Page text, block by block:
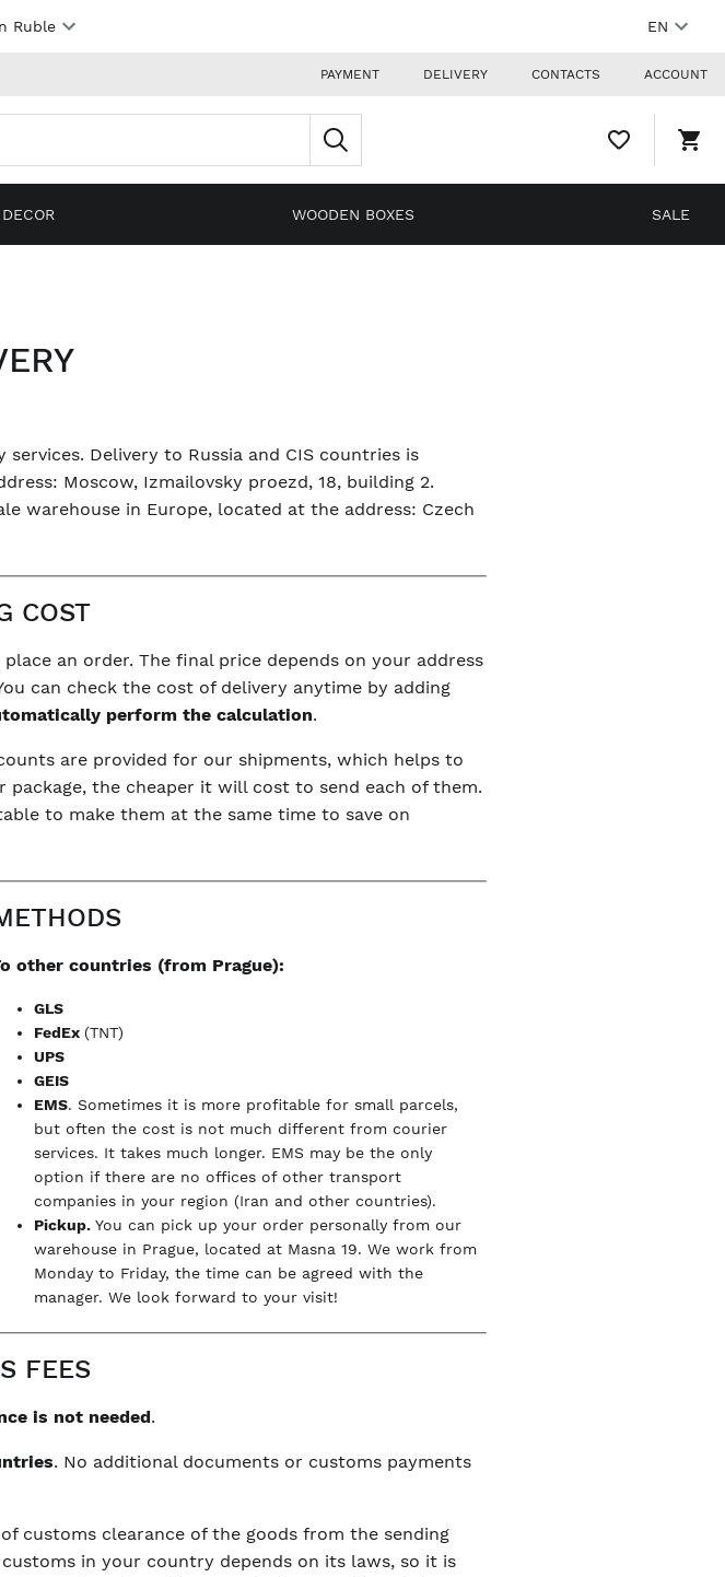
EN
Ruble
PAYMENT DELIVERY CONTACTS ACCOUNT
WISHLIST,
0
WOODEN BOXES SALE
Delivery to Russia and CIS countries is
Moscow, Izmailovsky proezd, 18, building 2.
warehouse in Europe, located at the address: Czech
COST
an order. The final price depends on your address
can check the cost of delivery anytime by adding
perform the calculation.
are provided for our shipments, which helps to
the cheaper it will cost to send each of them.
to make them at the same time to save on
other countries (from Prague):
GLS
FedEx (TNT)
UPS
GEIS
EMS. Sometimes it is more profitable for small parcels,
but often the cost is not much different from courier
services. It takes much longer. EMS may be the only
option if there are no offices of other transport
companies in your region (Iran and other countries).
Pickup. You can pick up your order personally from our
warehouse in Prague, located at Masna 19. We work from
Monday to Friday, the time can be agreed with the
manager. We look forward to your visit!
FEES
is not needed.
. No additional documents or customs payments
customs clearance of the goods from the sending
in your country depends on its laws, so it is